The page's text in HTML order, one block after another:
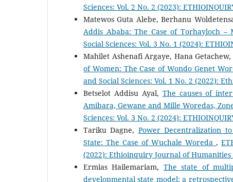
Sciences: Vol. 2 No. 2 (2023):
Matewos Guta Alebe, Berhanu
Addis Ababa: The Case of Torhayloch –
Social Sciences: Vol. 3 No. 1 (2024):
Mahilet Ashenafi Argaye, Hana Getachew,
of Women: The Case of Wondo Genet
and Social Sciences: Vol. 1 No. 2 (2022):
Betselot Addisu Ayal, The causes of
Amibara, Gewane and Mille Woredas,
Sciences: Vol. 3 No. 2 (2024):
Tariku Dagne, Power Decentralization
State: The Case of Wuchale Woreda ,
(2022): Ethioinquiry Journal of Humanities
Ermias Hailemariam, The state of
developmental state model: a